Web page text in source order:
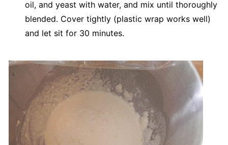
oil, and yeast with water, and mix until thoroughly
blended. Cover tightly (plastic wrap works well)
and let sit for 30 minutes.